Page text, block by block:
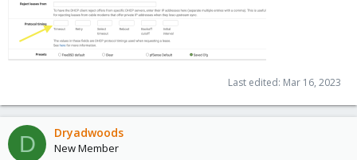
Last edited: Mar 16, 2023
D Dryadwoods
New Member